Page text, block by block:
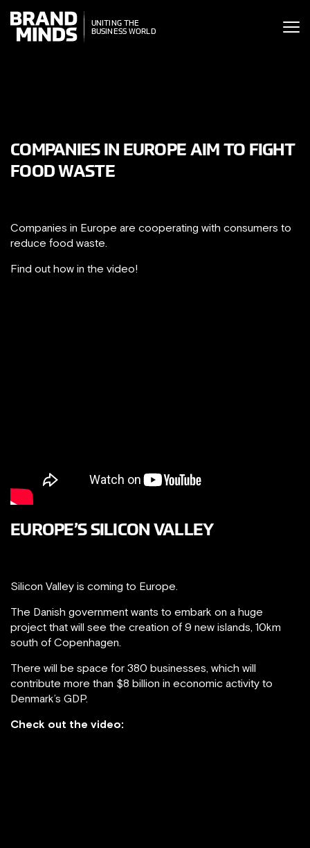
UNITING THE
BUSINESS WORLD
THE
WORLD
COMPANIES IN EUROPE AIM TO FIGHT
FOOD WASTE
Companies in Europe are cooperating with consumers to
reduce food waste.
Find out how in the video!
EUROPE’S SILICON VALLEY
Silicon Valley is coming to Europe.
The Danish government wants to embark on a huge
project that will see the creation of 9 new islands, 10km
south of Copenhagen.
There will be space for 380 businesses, which will
contribute more than $8 billion in economic activity to
Denmark’s GDP.
Check out the video: